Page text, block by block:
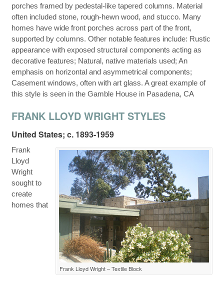
porches framed by pedestal-like tapered columns. Material
often included stone, rough-hewn wood, and stucco. Many
homes have wide front porches across part of the front,
supported by columns. Other notable features include: Rustic
appearance with exposed structural components acting as
decorative features; Natural, native materials used; An
emphasis on horizontal and asymmetrical components;
Casement windows, often with art glass. A great example of
this style is seen in the Gamble House in Pasadena, CA
FRANK LLOYD WRIGHT STYLES
United States; c. 1893-1959
Frank Lloyd Wright – Textile Block
Frank
Lloyd
Wright
sought to
create
homes that